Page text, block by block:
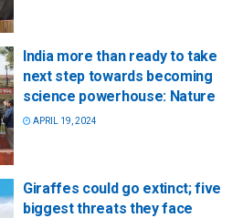
India more than ready to take
next step towards becoming
science powerhouse: Nature
APRIL 19, 2024
Giraffes could go extinct; five
biggest threats they face